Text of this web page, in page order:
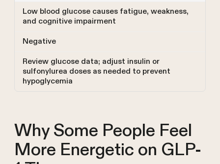
Low blood glucose causes fatigue, weakness,
and cognitive impairment
Negative
Review glucose data; adjust insulin or
sulfonylurea doses as needed to prevent
hypoglycemia
Why Some People Feel
More Energetic on GLP-